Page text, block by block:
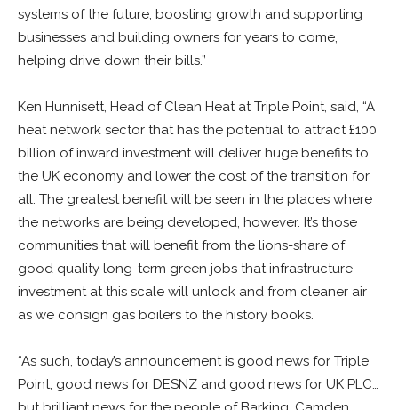
systems of the future, boosting growth and supporting
businesses and building owners for years to come,
helping drive down their bills.”
Ken Hunnisett, Head of Clean Heat at Triple Point, said, “A
heat network sector that has the potential to attract £100
billion of inward investment will deliver huge benefits to
the UK economy and lower the cost of the transition for
all. The greatest benefit will be seen in the places where
the networks are being developed, however. It’s those
communities that will benefit from the lions-share of
good quality long-term green jobs that infrastructure
investment at this scale will unlock and from cleaner air
as we consign gas boilers to the history books.
“As such, today’s announcement is good news for Triple
Point, good news for DESNZ and good news for UK PLC…